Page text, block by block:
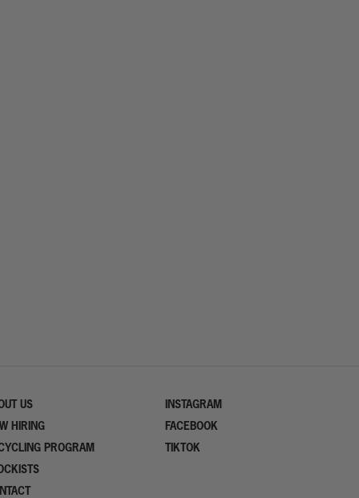
US
HIRING
PROGRAM
INSTAGRAM
FACEBOOK
TIKTOK